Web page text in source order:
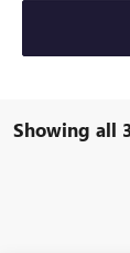
Showing all